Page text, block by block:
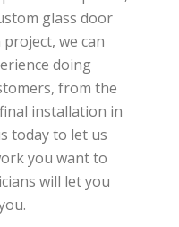
glass door
we can
doing
from the
installation in
today to let us
you want to
will let you